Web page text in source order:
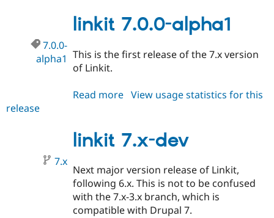
3.8
linkit 7.0.0-alpha1
7.0.0-
alpha1 This is the first release of the 7.x version
of Linkit.
Read more about
alpha1
View usage statistics for this
release
linkit 7.x-dev
7.x
Next major version release of Linkit,
following 6.x. This is not to be confused
with the 7.x-3.x branch, which is
compatible with Drupal 7.